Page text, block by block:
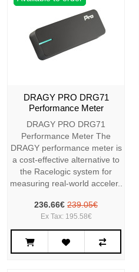
DRAGY PRO DRG71
Performance Meter
DRAGY PRO DRG71
Performance Meter The
DRAGY performance meter is
a cost-effective alternative to
the Racelogic system for
measuring real-world acceler..
236.66€ 239.05€
Ex Tax: 195.58€